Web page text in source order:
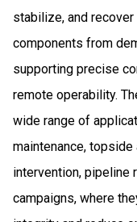
stabilize, and
components from
supporting precise
remote operability.
wide range of
maintenance,
intervention, pipeline
campaigns, where